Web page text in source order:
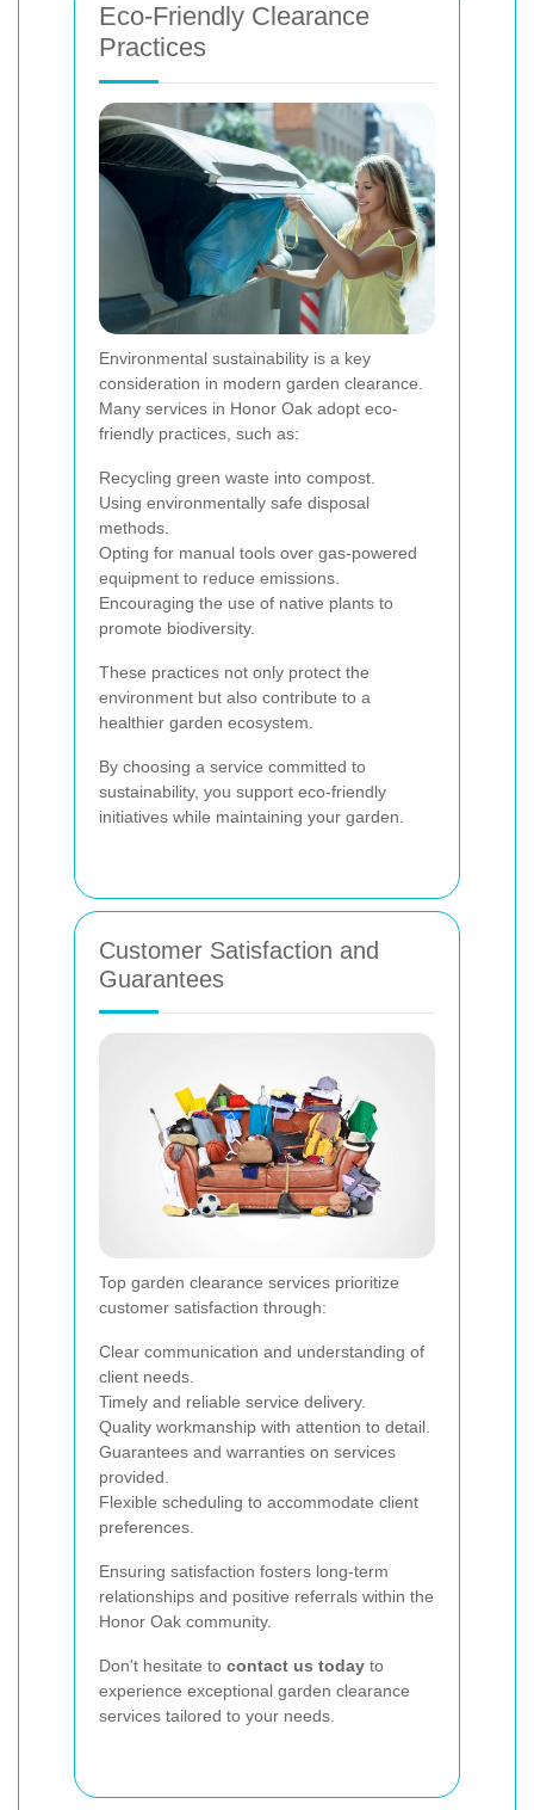
Eco-Friendly Clearance
Practices
Environmental sustainability is a key
consideration in modern garden clearance.
Many services in Honor Oak adopt eco-
friendly practices, such as:
Recycling green waste into compost.
Using environmentally safe disposal
methods.
Opting for manual tools over gas-powered
equipment to reduce emissions.
Encouraging the use of native plants to
promote biodiversity.
These practices not only protect the
environment but also contribute to a
healthier garden ecosystem.
By choosing a service committed to
sustainability, you support eco-friendly
initiatives while maintaining your garden.
Customer Satisfaction and
Guarantees
Top garden clearance services prioritize
customer satisfaction through:
Clear communication and understanding of
client needs.
Timely and reliable service delivery.
Quality workmanship with attention to detail.
Guarantees and warranties on services
provided.
Flexible scheduling to accommodate client
preferences.
Ensuring satisfaction fosters long-term
relationships and positive referrals within the
Honor Oak community.
Don't hesitate to contact us today to
experience exceptional garden clearance
services tailored to your needs.